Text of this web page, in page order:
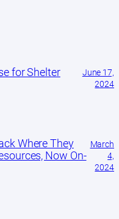
for Shelter
June 17,
2024
Where They
Now On-
March
4,
2024